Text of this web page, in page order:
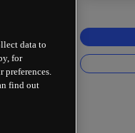
data to
for
find out